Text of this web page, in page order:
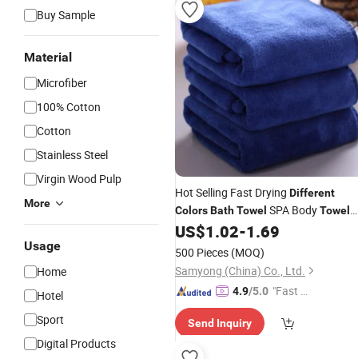
Buy Sample
Material
Microfiber
100% Cotton
Cotton
Stainless Steel
Virgin Wood Pulp
More
Usage
Home
Hotel
Sport
Digital Products
Hot Selling Fast Drying Different
ColorsBathTowel SPA BodyTowel
Custom Face Hand Hotel
US$1.02-1.69
500 Pieces (MOQ)
Samyong (China) Co., Ltd.
4.9/5.0 "Fast D
Send Inquiry